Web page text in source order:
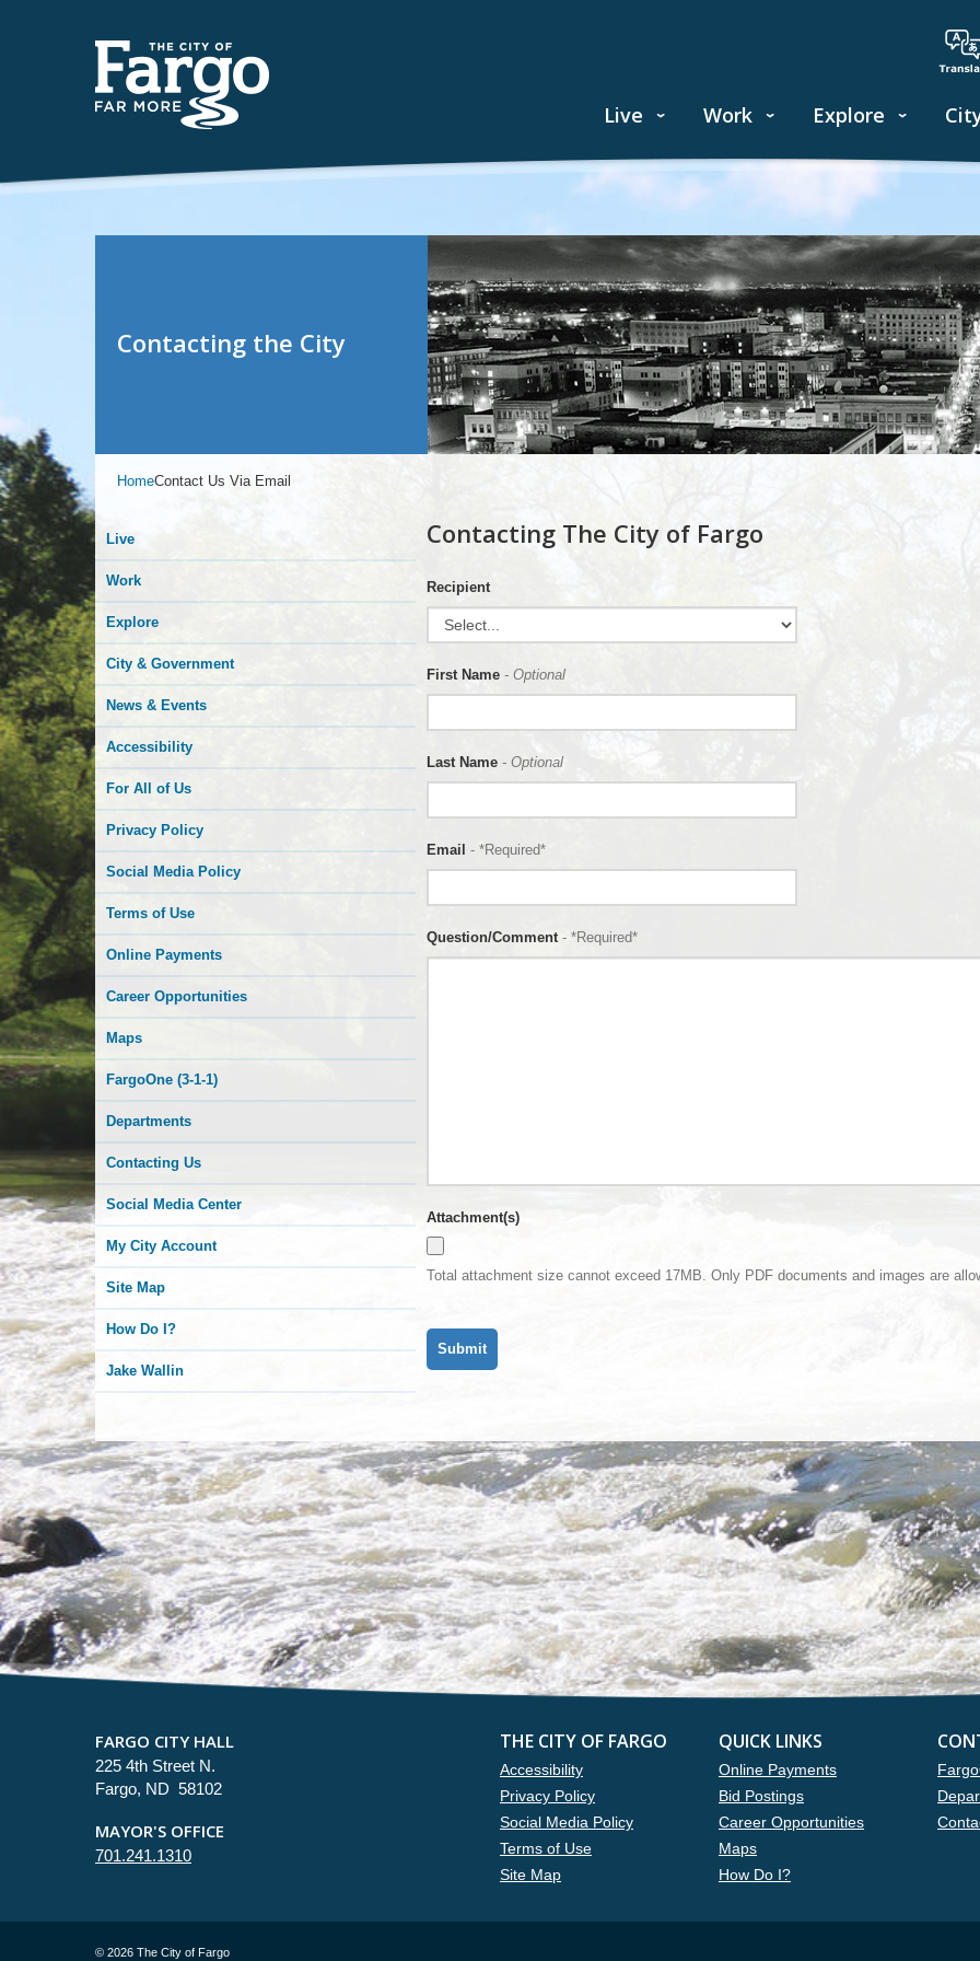
Live Work Explore
Contacting the City
HomeContact Us Via Email
Live
Work
Explore
City & Government
News & Events
Accessibility
For All of Us
Privacy Policy
Social Media Policy
Terms of Use
Online Payments
Career Opportunities
Maps
FargoOne (3-1-1)
Departments
Contacting Us
Social Media Center
My City Account
Site Map
How Do I?
Jake Wallin
Contacting The City of Fargo
Recipient
First Name- Optional
Last Name- Optional
Email - *Required*
Question/Comment- *Required*
Attachment(s)
Total attachment size cannot exceed 17MB. Only PDF documents and images are
FARGO CITY HALL
225 4th Street N.
Fargo, ND 58102
MAYOR'S OFFICE
701.241.1310
THE CITY OF FARGO
Accessibility
Privacy Policy
Social Media Policy
Terms of Use
Site Map
QUICK LINKS
Online Payments
Bid Postings
Career Opportunities
Maps
How Do I?
© 2026 The City of Fargo